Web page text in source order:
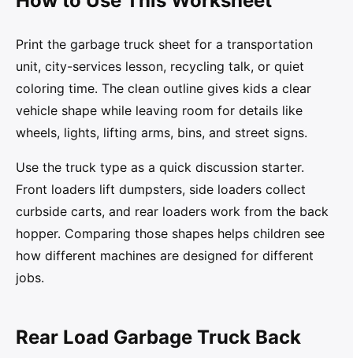
Print the garbage truck sheet for a transportation
unit, city-services lesson, recycling talk, or quiet
coloring time. The clean outline gives kids a clear
vehicle shape while leaving room for details like
wheels, lights, lifting arms, bins, and street signs.
Use the truck type as a quick discussion starter.
Front loaders lift dumpsters, side loaders collect
curbside carts, and rear loaders work from the back
hopper. Comparing those shapes helps children see
how different machines are designed for different
jobs.
Rear Load Garbage Truck Back